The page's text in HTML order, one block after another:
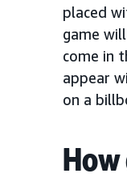
placed
game
come in
appear
on a